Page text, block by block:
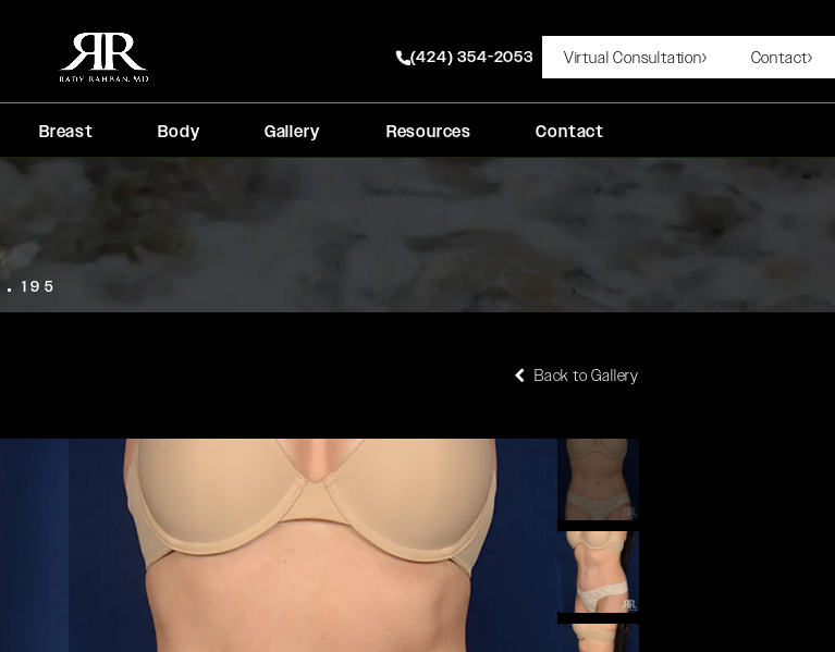
Give Rady Rahban, MD a phone call at
(424) 354-2053 Virtual Consultation Contact
Breast Body Gallery Resources Contact
195
Back to Gallery